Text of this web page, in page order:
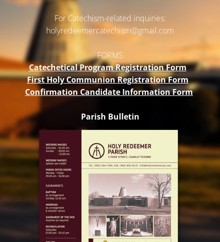
For Catechism-related inquiries:
holyredeemercatechism@gmail.com
FORMS
Catechetical Program Registration Form
First Holy Communion Registration Form
Confirmation Candidate Information Form
Parish Bulletin